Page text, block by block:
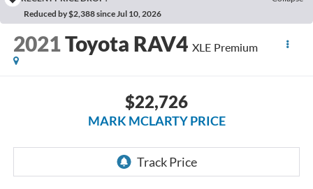
Reduced by $2,388 since Jul 10, 2026
2021Toyota RAV4 XLE Premium
$22,726
MARK MCLARTY PRICE